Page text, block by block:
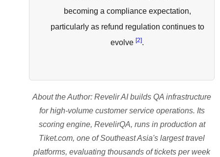
becoming a compliance expectation,
particularly as refund regulation continues to
evolve [2].
About the Author: Revelir AI builds QA infrastructure
for high-volume customer service operations. Its
scoring engine, RevelirQA, runs in production at
Tiket.com, one of Southeast Asia's largest travel
platforms, evaluating thousands of tickets per week